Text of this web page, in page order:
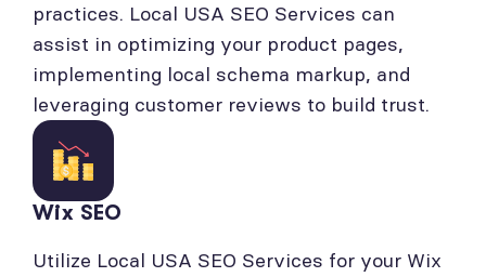
practices. Local USA SEO Services can
assist in optimizing your product pages,
implementing local schema markup, and
leveraging customer reviews to build trust.
Wix SEO
Utilize Local USA SEO Services for your Wix